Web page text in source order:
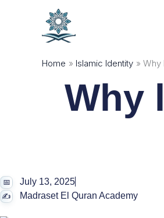
Home Islamic Identity Why
Why
July 13, 2025
Madraset El Quran Academy